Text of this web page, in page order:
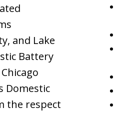
and Lake
Battery
Domestic
the respect